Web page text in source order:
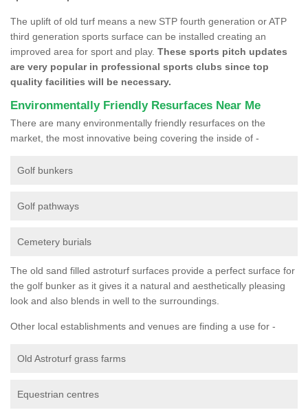
The uplift of old turf means a new STP fourth generation or ATP
third generation sports surface can be installed creating an
improved area for sport and play. These sports pitch updates
are very popular in professional sports clubs since top
quality facilities will be necessary.
Environmentally Friendly Resurfaces Near Me
There are many environmentally friendly resurfaces on the
market, the most innovative being covering the inside of -
Golf bunkers
Golf pathways
Cemetery burials
The old sand filled astroturf surfaces provide a perfect surface for
the golf bunker as it gives it a natural and aesthetically pleasing
look and also blends in well to the surroundings.
Other local establishments and venues are finding a use for -
Old Astroturf grass farms
Equestrian centres